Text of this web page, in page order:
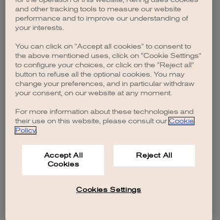
browser console for more information).
and other tracking tools to measure our website
performance and to improve our understanding of
your interests.
You can click on "Accept all cookies" to consent to
the above mentioned uses, click on "Cookie Settings"
to configure your choices, or click on the "Reject all"
button to refuse all the optional cookies. You may
change your preferences, and in particular withdraw
your consent, on our website at any moment.
For more information about these technologies and
their use on this website, please consult our Cookie
Policy.
Accept All
Cookies
Reject All
Cookies Settings